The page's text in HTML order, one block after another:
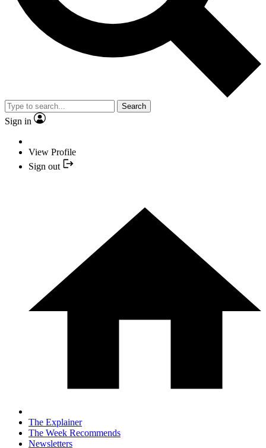
Search
Sign in
View Profile
Sign out
The Explainer
The Week Recommends
Newsletters